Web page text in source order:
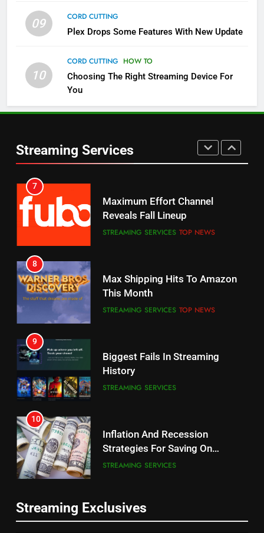
09
CORD CUTTING
Plex Drops Some Features With New Update
10
CORD CUTTING HOW TO
Choosing The Right Streaming Device For
You
Streaming Services
5
Channels
STREAMING SERVICES TOP NEWS
6
Prime Sets Ratings Record
AMAZON PRIME VIDEO SPORTS
7
Maximum Effort Channel
Reveals Fall Lineup
STREAMING SERVICES TOP NEWS
8
Max Shipping Hits To Amazon
This Month
STREAMING SERVICES TOP NEWS
9
Biggest Fails In Streaming
History
STREAMING SERVICES
10
Inflation And Recession
Strategies For Saving On
Streaming
STREAMING SERVICES
People Have Been Streaming
Streaming Exclusives
Warner Bros Discovery Will
UNCATEGORIZED
6
Your Fire Stick With An ONN Box
EDITORIAL
7
Will Fail
8
Bidding War
EDITORIAL
1
Roku Bought By FOX
TOP NEWS
Be Careful Buying Streaming
Tech On Ebay And Facebook